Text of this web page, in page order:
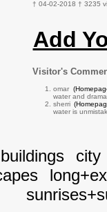
† 04-02-2018 † 3235
Add
Visitor's
omar
water and
sherri
water is
buildings
city